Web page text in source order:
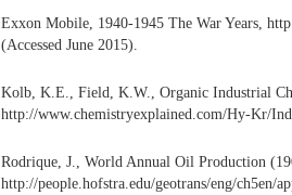
Exxon Mobile, 1940-1945 The War Years,
(Accessed June 2015).
Kolb, K.E., Field, K.W., Organic Industrial
http://www.chemistryexplained.com/Hy-Kr/
Rodrique, J., World Annual Oil Production
http://people.hofstra.edu/geotrans/eng/ch5en/